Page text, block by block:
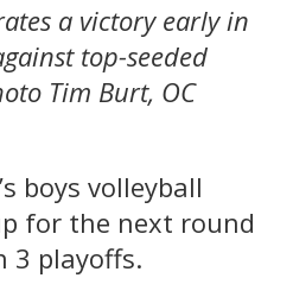
a victory early in
top-seeded
Tim Burt, OC
boys volleyball
for the next round
3 playoffs.